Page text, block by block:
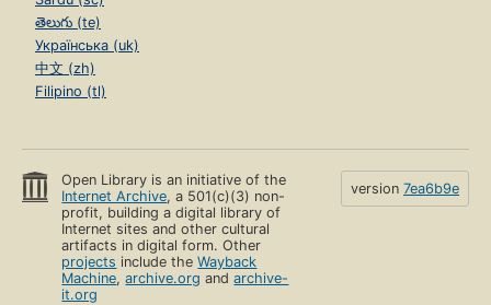
తెలుగు (te)
Українська (uk)
中文 (zh)
Filipino (tl)
Open Library is an initiative of the
Internet Archive, a 501(c)(3) non-
profit, building a digital library of
Internet sites and other cultural
artifacts in digital form. Other
projects include theWayback
Machine,archive.org andarchive-
it.org
version 7ea6b9e